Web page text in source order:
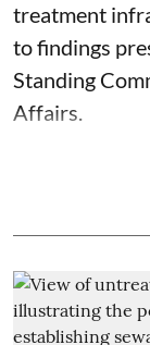
treatment
to findings
Standing
Affairs.